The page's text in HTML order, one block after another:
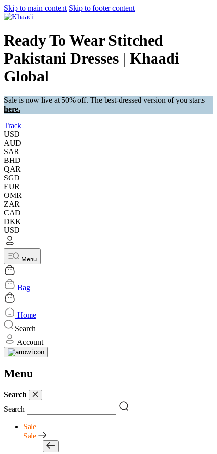
Skip to main content Skip to footer content
Ready To Wear Stitched
Pakistani Dresses | Khaadi
Global
Sale is now live at 50% off. The best-dressed version of you starts
here.
Track
USD
AUD
SAR
BHD
QAR
SGD
EUR
OMR
ZAR
CAD
DKK
USD
Menu
Bag
Home
Search
Account
Menu
Search
Search
Sale
Sale